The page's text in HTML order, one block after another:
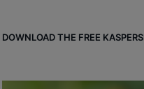
DOWNLOAD THE FREE